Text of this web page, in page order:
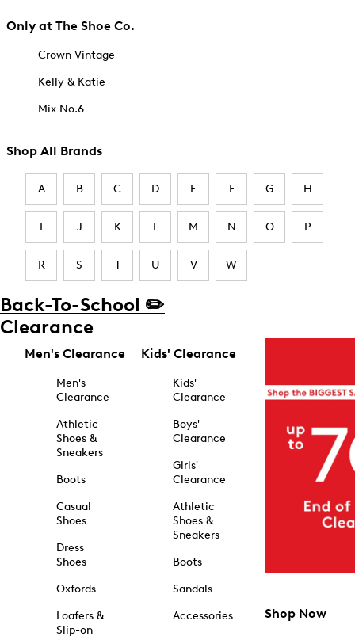
Only at The Shoe Co.
Crown Vintage
Kelly & Katie
Mix No.6
Shop All Brands
A B C D E F G H
I J K L M N O P
R S T U V W
Back-To-School ✏️
Clearance
Men's Clearance
Men's
Clearance
Athletic
Shoes &
Sneakers
Boots
Casual
Shoes
Dress
Shoes
Oxfords
Loafers &
Slip-on
Kids' Clearance
Kids'
Clearance
Boys'
Clearance
Girls'
Clearance
Athletic
Shoes &
Sneakers
Boots
Sandals
Accessories
Shop Now